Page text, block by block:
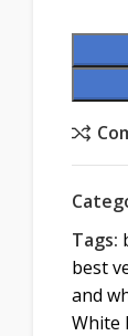
Tags:
best
and
White